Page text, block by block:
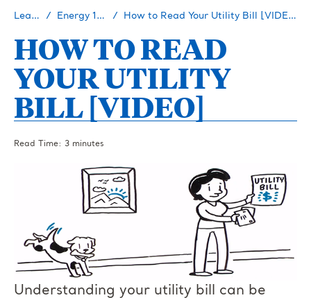
Learn Energy 101 How to Read Your Utility Bill [VIDEO]
HOW TO READ
YOUR UTILITY
BILL [VIDEO]
Read Time: 3 minutes
Understanding your utility bill can be